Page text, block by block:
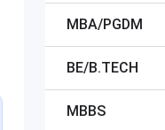
MBA/PGDM
BE/B.TECH
MBBS